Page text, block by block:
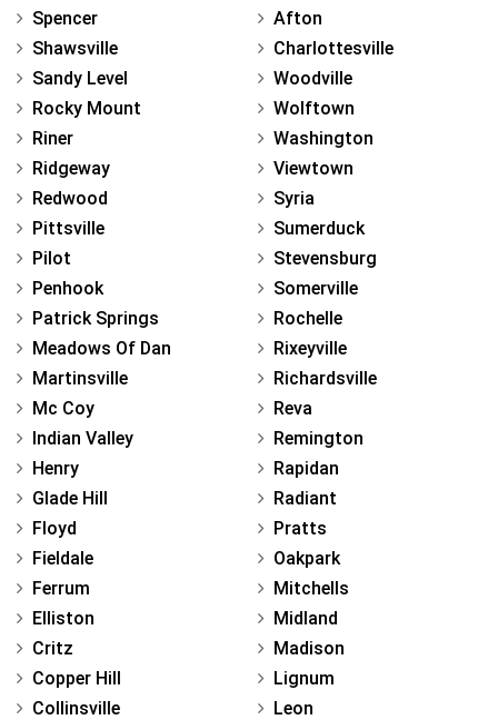
Spencer
Shawsville
Sandy Level
Rocky Mount
Riner
Ridgeway
Redwood
Pittsville
Pilot
Penhook
Patrick Springs
Meadows Of Dan
Martinsville
Mc Coy
Indian Valley
Henry
Glade Hill
Floyd
Fieldale
Ferrum
Elliston
Critz
Copper Hill
Collinsville
Afton
Charlottesville
Woodville
Wolftown
Washington
Viewtown
Syria
Sumerduck
Stevensburg
Somerville
Rochelle
Rixeyville
Richardsville
Reva
Remington
Rapidan
Radiant
Pratts
Oakpark
Mitchells
Midland
Madison
Lignum
Leon